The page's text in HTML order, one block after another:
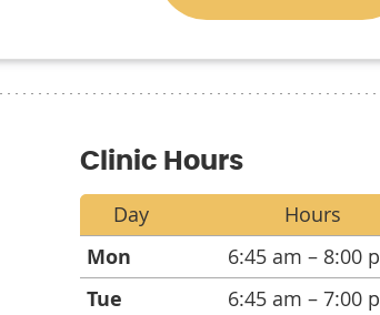
Clinic Hours
Day
Hours
Mon 6:45 am – 8:00
Tue 6:45 am – 7:00